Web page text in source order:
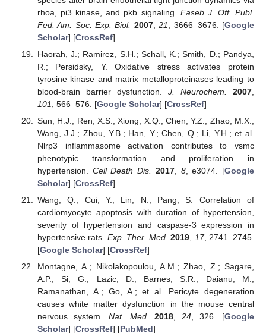
rhoa, pi3 kinase, and pkb signaling. Faseb J. Off. Publ.
Fed. Am. Soc. Exp. Biol. 2007,21 , 3666–3676. [Google
Scholar] [CrossRef]
Haorah, J.; Ramirez, S.H.; Schall, K.; Smith, D.; Pandya,
R.; Persidsky, Y. Oxidative stress activates protein
tyrosine kinase and matrix metalloproteinases leading to
blood-brain barrier dysfunction. J. Neurochem. 2007
101
, 566–576. [Google Scholar] [CrossRef]
Sun, H.J.; Ren, X.S.; Xiong, X.Q.; Chen, Y.Z.; Zhao, M.X.;
Wang, J.J.; Zhou, Y.B.; Han, Y.; Chen, Q.; Li, Y.H.; et al.
Nlrp3 inflammasome activation contributes to vsmc
phenotypic transformation and proliferation in
hypertension. Cell Death Dis. 2017, 8, e3074. [Google
Scholar] [CrossRef]
Wang, Q.; Cui, Y.; Lin, N.; Pang, S. Correlation of
cardiomyocyte apoptosis with duration of hypertension,
severity of hypertension and caspase-3 expression in
hypertensive rats. Exp. Ther. Med. 2019 17, 2741–2745.
[Google Scholar] [CrossRef]
Montagne, A.; Nikolakopoulou, A.M.; Zhao, Z.; Sagare,
A.P.; Si, G.; Lazic, D.; Barnes, S.R.; Daianu, M.;
Ramanathan, A.; Go, A.; et al. Pericyte degeneration
causes white matter dysfunction in the mouse central
nervous system. Nat. Med. 2018,24, 326. [Google
Scholar] [CrossRef] [PubMed]